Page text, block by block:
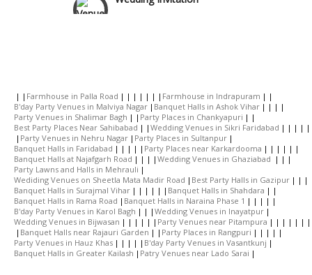
Wedding Planning
Wedding Caterers in Delhi
Wedding Decorators in Delhi
Wedding Photographers
Farmhouse in Palla Road
Farmhouse in Indrapuram
B'day Party Venues in Malviya Nagar
Banquet Halls in Ashok Vihar
Party Venues in Shalimar Bagh
Party Places in Chankyapuri
Best Party Places Near Sahibabad
Wedding Venues in Sikri Faridabad
Party Venues in Nehru Nagar
Party Places in Sultanpur
Banquet Halls in Faridabad
Party Places near Karkardooma
Banquet Halls at Najafgarh Road
Wedding Venues in Ghaziabad
Party Lawns and Halls in Mehrauli
Wediding Venues on Sheetla Mata Madir Road
Best Party Halls in Gazipur
Banquet Halls in Surajmal Vihar
Banquet Halls in Shahdara
Banquet Halls in Rama Road
Banquet Halls in Naraina Phase 1
B'day Party Venues in Karol Bagh
Wedding Venues in Inayatpur
Wedding Venues in Bijwasan
Party Venues near Pitampura
Banquet Halls near Rajauri Garden
Party Places in Rangpuri
Party Venues in Hauz Khas
B'day Party Venues in Vasantkunj
Banquet Halls in Greater Kailash
Patry Venues near Lado Sarai